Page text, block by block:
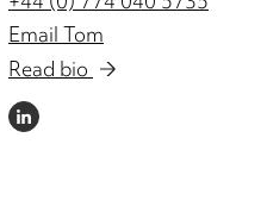
Email Tom
Read bio
LINKEDIN